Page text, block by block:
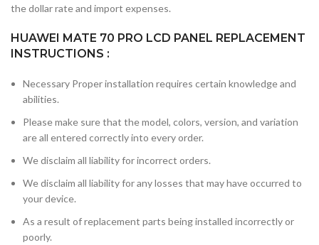
the dollar rate and import expenses.
HUAWEI MATE 70 PRO LCD PANEL REPLACEMENT
INSTRUCTIONS :
Necessary Proper installation requires certain knowledge and
abilities.
Please make sure that the model, colors, version, and variation
are all entered correctly into every order.
We disclaim all liability for incorrect orders.
We disclaim all liability for any losses that may have occurred to
your device.
As a result of replacement parts being installed incorrectly or
poorly.